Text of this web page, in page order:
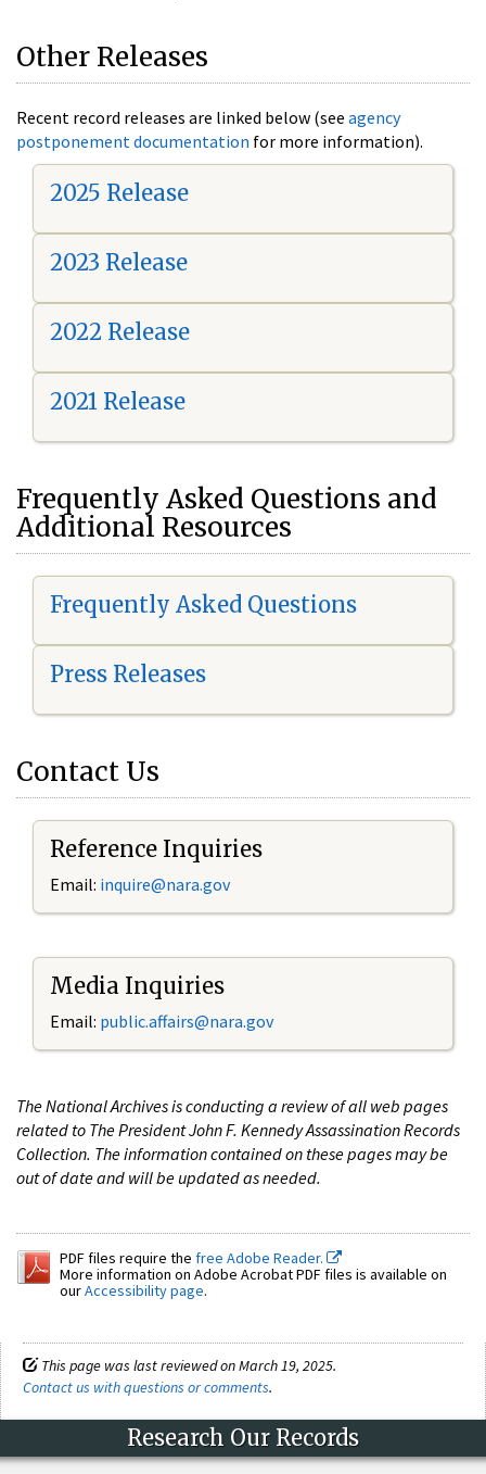
Other Releases
Recent record releases are linked below (see agency
postponement documentation for more information).
2025 Release
2023 Release
2022 Release
2021 Release
Frequently Asked Questions and
Additional Resources
Frequently Asked Questions
Press Releases
Contact Us
Reference Inquiries
Email: inquire@nara.gov
Media Inquiries
Email: public.affairs@nara.gov
The National Archives is conducting a review of all web pages
related to The President John F. Kennedy Assassination Records
Collection. The information contained on these pages may be
out of date and will be updated as needed.
PDF files require the free Adobe Reader.
More information on Adobe Acrobat PDF files is available on
ourAccessibility page.
This page was last reviewed on March 19, 2025.
Contact us with questions or comments.
Research Our Records